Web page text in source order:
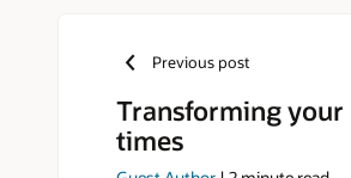
Previous post
Transforming your
times